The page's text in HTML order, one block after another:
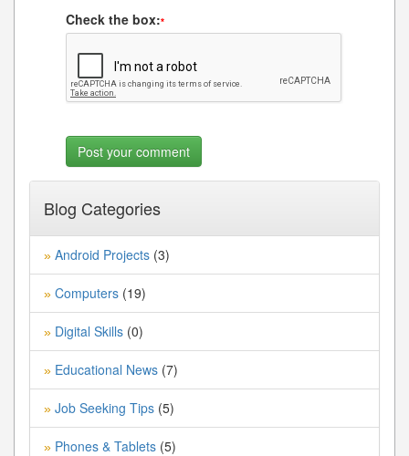
Check the box:*
Blog Categories
» Android Projects (3)
» Computers (19)
» Digital Skills (0)
» Educational News (7)
» Job Seeking Tips (5)
» Phones & Tablets (5)